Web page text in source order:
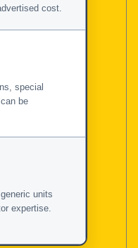
cost.
special
be
units
expertise.